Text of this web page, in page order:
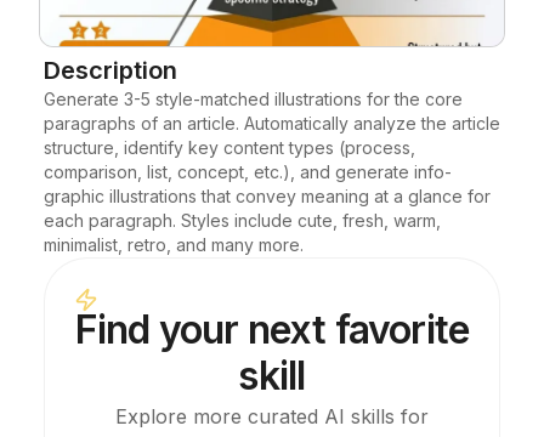
Description
Generate 3-5 style-matched illustrations for the core
paragraphs of an article. Automatically analyze the article
structure, identify key content types (process,
comparison, list, concept, etc.), and generate info-
graphic illustrations that convey meaning at a glance for
each paragraph. Styles include cute, fresh, warm,
minimalist, retro, and many more.
Find your next favorite
skill
Explore more curated AI skills for